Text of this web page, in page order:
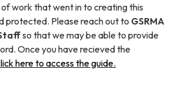
work that went in to creating this
protected. Please reach out to GSRMA
so that we may be able to provide
Once you have recieved the
here to access the guide.